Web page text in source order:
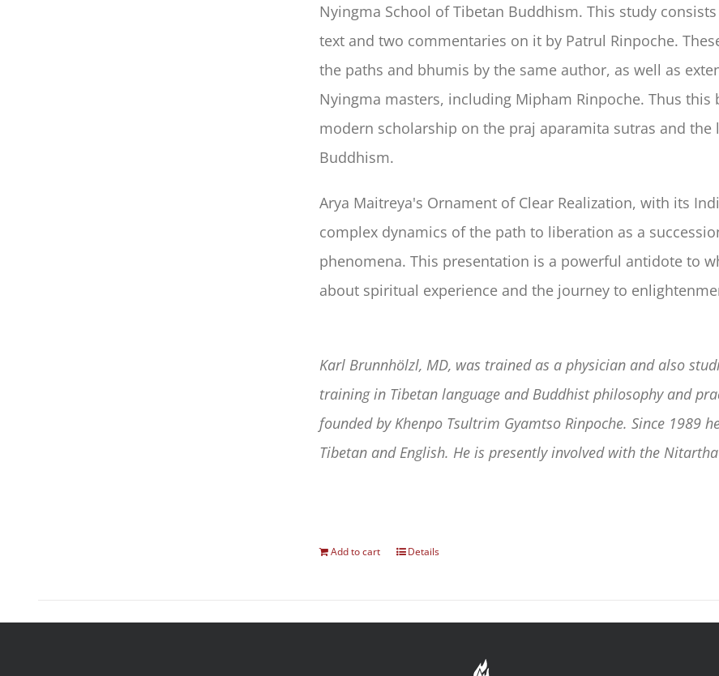
Nyingma School of Tibetan Buddhism. This study
text and two commentaries on it by Patrul Rinpoche.
the paths and bhumis by the same author, as well as
Nyingma masters, including Mipham Rinpoche. Thus
modern scholarship on the praj aparamita sutras and
Buddhism.
Arya Maitreya's Ornament of Clear Realization, with its
complex dynamics of the path to liberation as a
phenomena. This presentation is a powerful antidote to
about spiritual experience and the journey to
Karl Brunnhölzl, MD, was trained as a physician and also
training in Tibetan language and Buddhist philosophy and
founded by Khenpo Tsultrim Gyamtso Rinpoche. Since 1989
Tibetan and English. He is presently involved with the
Add to cart Details